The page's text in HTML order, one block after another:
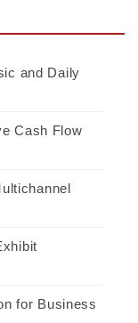
and Daily
Cash Flow
for Business